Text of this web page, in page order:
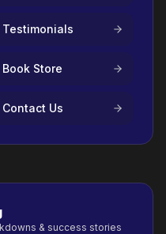
Testimonials
Book Store
Contact Us
& success stories